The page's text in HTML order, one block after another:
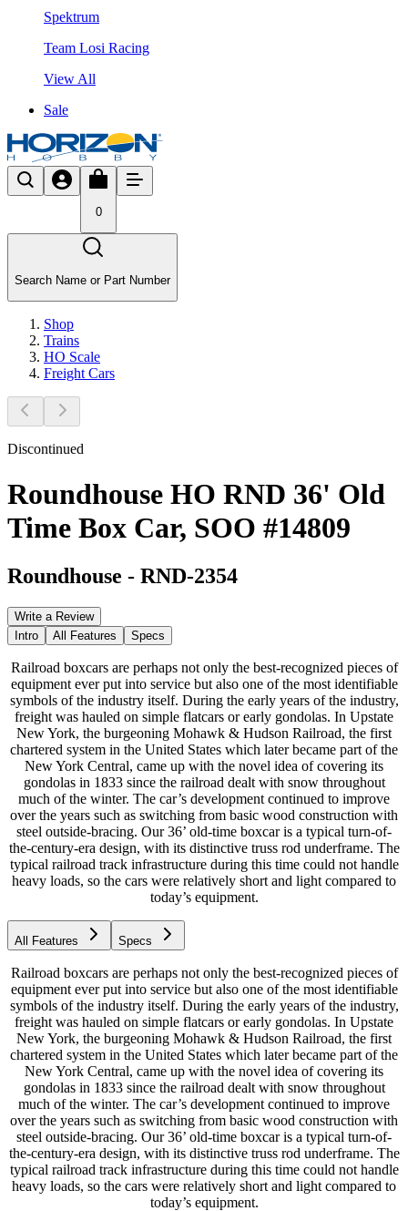
Spektrum
Team Losi Racing
View All
Sale
0
Search Name or Part Number
Shop
Trains
HO Scale
Freight Cars
Discontinued
Roundhouse HO RND 36' Old
Time Box Car, SOO #14809
Roundhouse - RND-2354
Write a Review
Intro
All Features Specs
Railroad boxcars are perhaps not only the best-recognized pieces of
equipment ever put into service but also one of the most identifiable
symbols of the industry itself. During the early years of the industry,
freight was hauled on simple flatcars or early gondolas. In Upstate
New York, the burgeoning Mohawk & Hudson Railroad, the first
chartered system in the United States which later became part of the
New York Central, came up with the novel idea of covering its
gondolas in 1833 since the railroad dealt with snow throughout
much of the winter. The car’s development continued to improve
over the years such as switching from basic wood construction with
steel outside-bracing. Our 36’ old-time boxcar is a typical turn-of-
the-century-era design, with its distinctive truss rod underframe. The
typical railroad track infrastructure during this time could not handle
heavy loads, so the cars were relatively short and light compared to
today’s equipment.
All Features Specs
Railroad boxcars are perhaps not only the best-recognized pieces of
equipment ever put into service but also one of the most identifiable
symbols of the industry itself. During the early years of the industry,
freight was hauled on simple flatcars or early gondolas. In Upstate
New York, the burgeoning Mohawk & Hudson Railroad, the first
chartered system in the United States which later became part of the
New York Central, came up with the novel idea of covering its
gondolas in 1833 since the railroad dealt with snow throughout
much of the winter. The car’s development continued to improve
over the years such as switching from basic wood construction with
steel outside-bracing. Our 36’ old-time boxcar is a typical turn-of-
the-century-era design, with its distinctive truss rod underframe. The
typical railroad track infrastructure during this time could not handle
heavy loads, so the cars were relatively short and light compared to
today’s equipment.